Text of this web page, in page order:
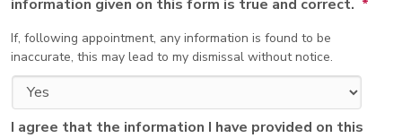
information given on this form is true and correct. *
If, following appointment, any information is found to be
inaccurate, this may lead to my dismissal without notice.
I agree that the information I have provided on this